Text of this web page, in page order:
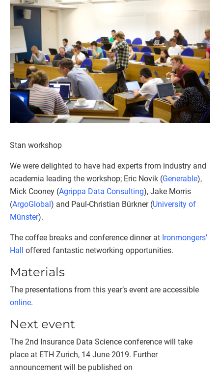
Stan workshop
We were delighted to have had experts from industry and
academia leading the workshop; Eric Novik (Generable),
Mick Cooney (Agrippa Data Consulting), Jake Morris
(ArgoGlobal) and Paul-Christian Bürkner (University of
Münster).
The coffee breaks and conference dinner at Ironmongers’
Hall offered fantastic networking opportunities.
Materials
The presentations from this year’s event are accessible
online.
Next event
The 2nd Insurance Data Science conference will take
place at ETH Zurich, 14 June 2019. Further
announcement will be published on